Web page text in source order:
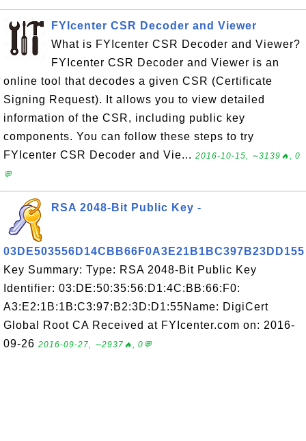
FYIcenter CSR Decoder and Viewer
What is FYIcenter CSR Decoder and Viewer?
FYIcenter CSR Decoder and Viewer is an
online tool that decodes a given CSR (Certificate
Signing Request). It allows you to view detailed
information of the CSR, including public key
components. You can follow these steps to try
FYIcenter CSR Decoder and Vie... 2016-10-15, ∼3139🔥, 0
💬
RSA 2048-Bit Public Key -
03DE503556D14CBB66F0A3E21B1BC397B23DD155
Key Summary: Type: RSA 2048-Bit Public Key
Identifier: 03:DE:50:35:56:D1:4C:BB:66:F0:
A3:E2:1B:1B:C3:97:B2:3D:D1:55Name: DigiCert
Global Root CA Received at FYIcenter.com on: 2016-
09-26 2016-09-27, ∼2937🔥, 0💬